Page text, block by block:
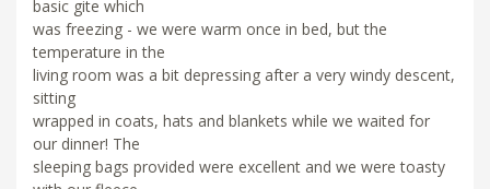
basic gite which
was freezing - we were warm once in bed, but the
temperature in the
living room was a bit depressing after a very windy descent,
sitting
wrapped in coats, hats and blankets while we waited for
our dinner! The
sleeping bags provided were excellent and we were toasty